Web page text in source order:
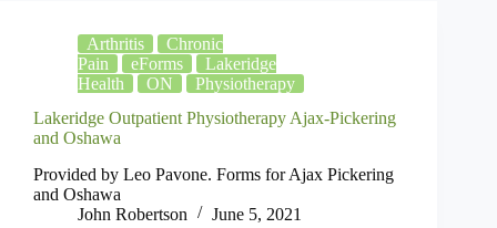
Arthritis
Chronic
Pain
eForms
Lakeridge
Health
ON
Physiotherapy
Lakeridge Outpatient Physiotherapy Ajax-Pickering
and Oshawa
Provided by Leo Pavone. Forms for Ajax Pickering
and Oshawa
John Robertson
June 5, 2021